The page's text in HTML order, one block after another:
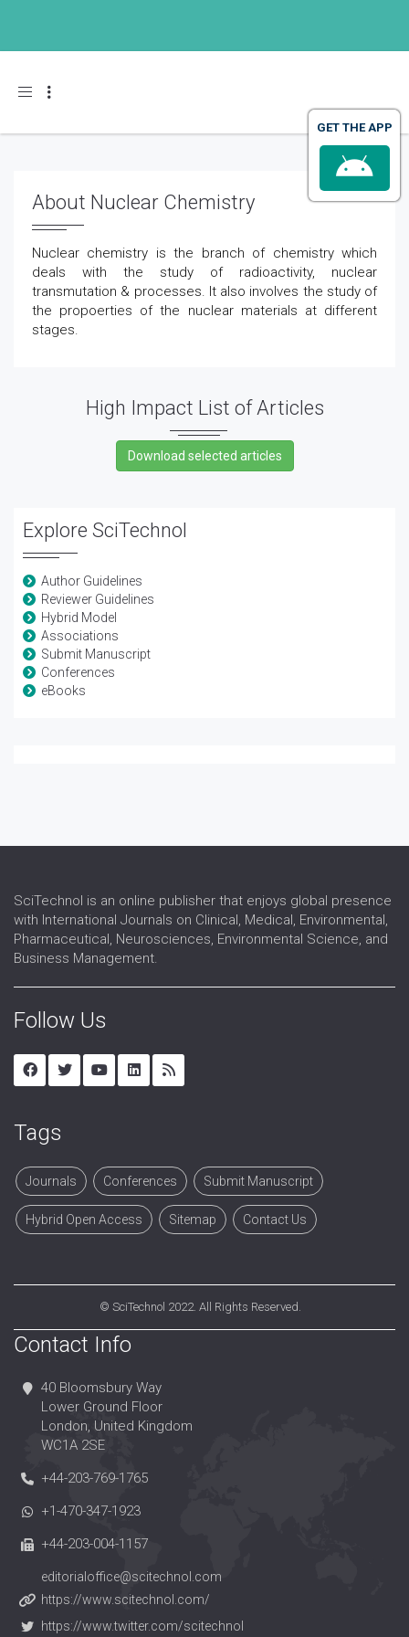
Toggle navigation
About Nuclear Chemistry
Nuclear chemistry is the branch of chemistry which
deals with the study of radioactivity, nuclear
transmutation & processes. It also involves the study of
the propoerties of the nuclear materials at different
stages.
High Impact List of Articles
Explore SciTechnol
Author Guidelines
Reviewer Guidelines
Hybrid Model
Associations
Submit Manuscript
Conferences
eBooks
SciTechnol is an online publisher that enjoys global presence
with International Journals on Clinical, Medical, Environmental,
Pharmaceutical, Neurosciences, Environmental Science, and
Business Management.
Follow Us
Tags
Journals Conferences Submit Manuscript
Hybrid Open Access Sitemap Contact Us
© SciTechnol 2022. All Rights Reserved.
Contact Info
40 Bloomsbury Way
Lower Ground Floor
London, United Kingdom
WC1A 2SE
+44-203-769-1765
+1-470-347-1923
+44-203-004-1157
editorialoffice@scitechnol.com
https://www.scitechnol.com/
https://www.twitter.com/scitechnol
GET THE APP